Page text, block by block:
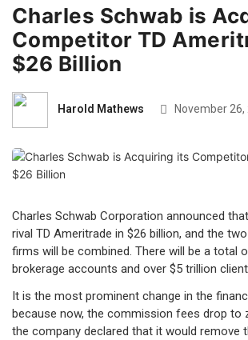
Charles Schwab is
Competitor TD
$26 Billion
Harold Mathews November 26,
Charles Schwab Corporation announced
rival TD Ameritrade in $26 billion, and the
firms will be combined. There will be a total
brokerage accounts and over $5 trillion
It is the most prominent change in the
because now, the commission fees drop to
the company declared that it would remove